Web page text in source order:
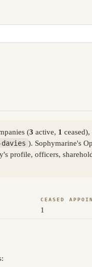
(3 active, 1
davies ). Sophymarine's
profile, officers,
CEASED
1